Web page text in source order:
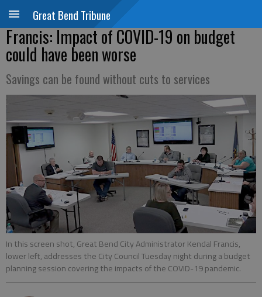
Great Bend Tribune
Francis: Impact of COVID-19 on budget
could have been worse
Savings can be found without cuts to services
In this screen shot, Great Bend City Administrator Kendal Francis,
lower left, addresses the City Council Tuesday night during a budget
planning session covering the impacts of the COVID-19 pandemic.